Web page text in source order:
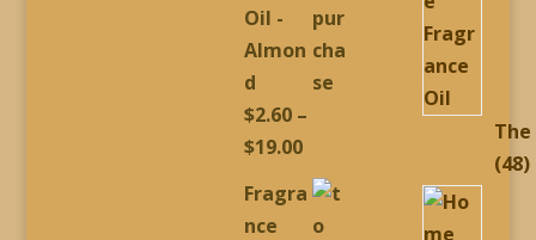
$19.00
Oil -
Almon
d
$2.60 –
$19.00Price
range:
Fragra
nce
The
48